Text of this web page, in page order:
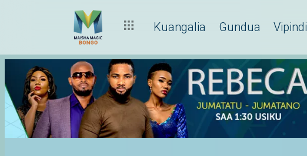
Kuangalia Gundua Vipindi